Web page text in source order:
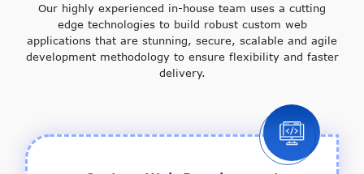
Our highly experienced in-house team uses a cutting
edge technologies to build robust custom web
applications that are stunning, secure, scalable and agile
development methodology to ensure flexibility and faster
delivery.